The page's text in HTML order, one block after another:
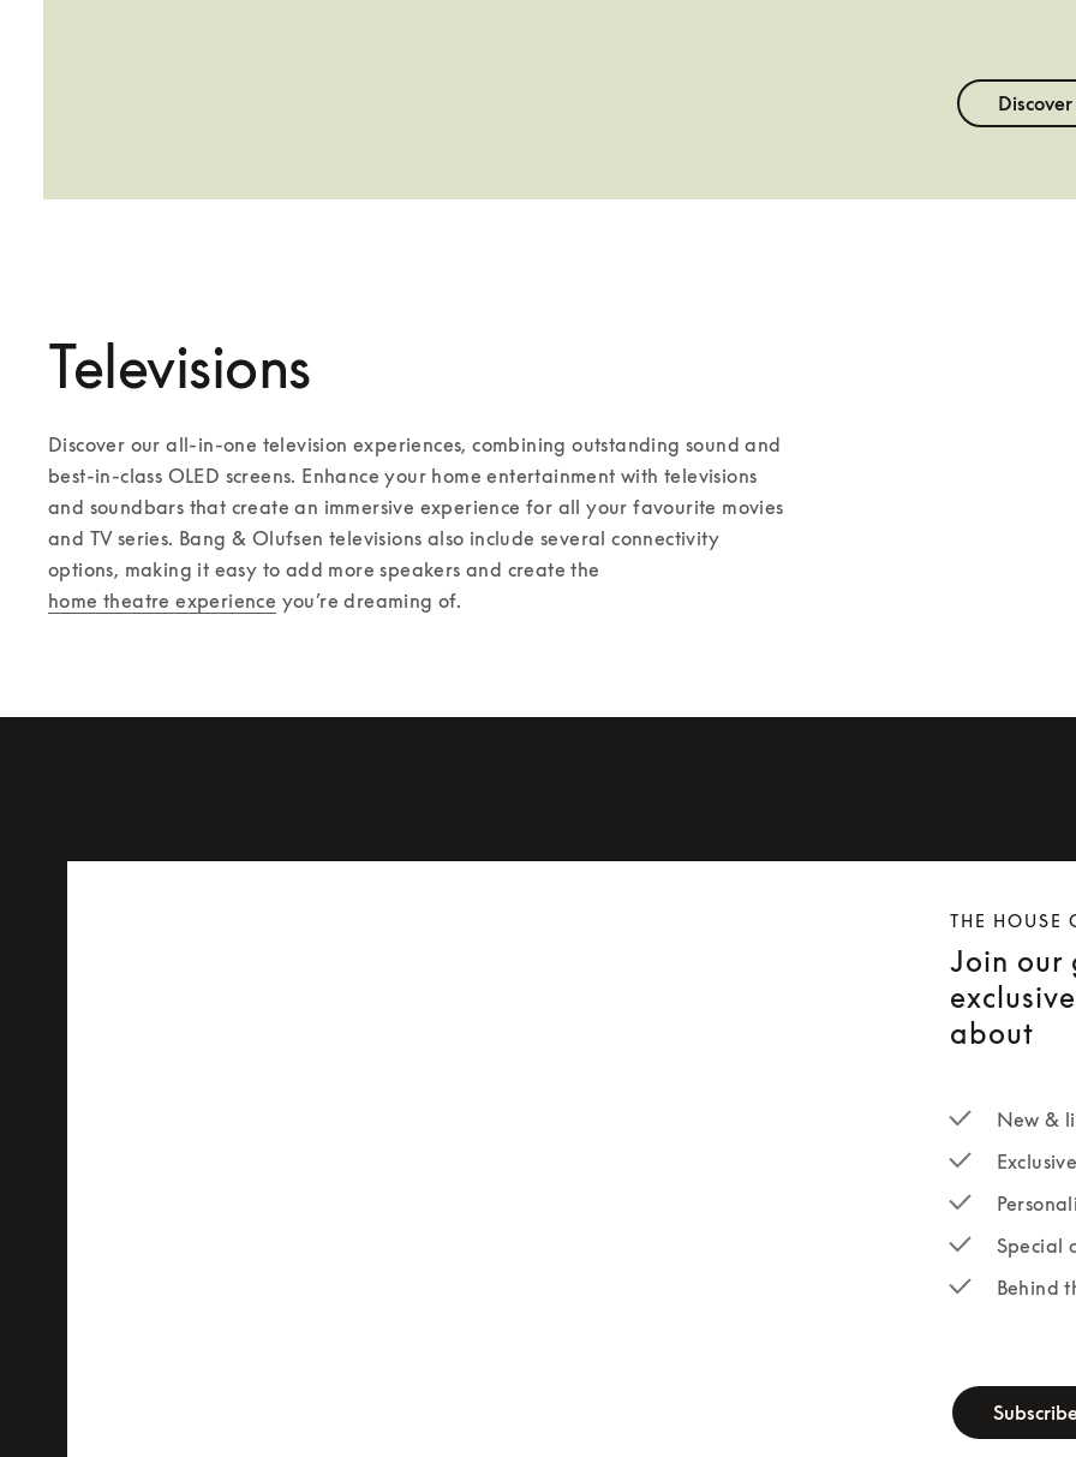
Televisions
Discover our all-in-one television experiences, combining outstanding sound and
best-in-class OLED screens. Enhance your home entertainment with televisions
and soundbars that create an immersive experience for all your favourite movies
and TV series. Bang & Olufsen televisions also include several connectivity
options, making it easy to add more speakers and create the
home theatre experience you’re dreaming of.
THE HOUSE
Join our
about
New &
Special
Behind